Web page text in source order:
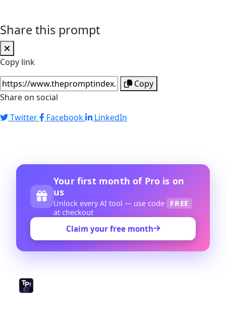
Share this prompt
Copy link
Copy
Share on social
Twitter
Facebook LinkedIn
Your first month of Pro is on
us
Unlock every AI tool — use code
FREE
at checkout
Claim your free month